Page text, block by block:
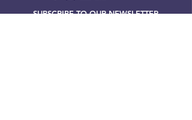
SUBSCRIBE TO OUR NEWSLETTER